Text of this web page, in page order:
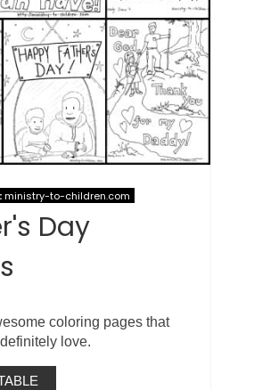
ministry-to-children.com
Day
coloring pages that
love.